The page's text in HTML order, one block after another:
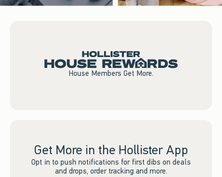
House Members Get More.
Get More in the Hollister App
Opt in to push notifications for first dibs on deals
and drops, order tracking and more.